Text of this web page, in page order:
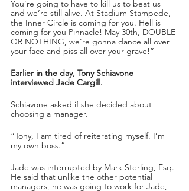
You’re going to have to kill us to beat us
and we’re still alive. At Stadium Stampede,
the Inner Circle is coming for you. Hell is
coming for you Pinnacle! May 30th, DOUBLE
OR NOTHING, we’re gonna dance all over
your face and piss all over your grave!”
Earlier in the day, Tony Schiavone
interviewed Jade Cargill.
Schiavone asked if she decided about
choosing a manager.
“Tony, I am tired of reiterating myself. I’m
my own boss.”
Jade was interrupted by Mark Sterling, Esq.
He said that unlike the other potential
managers, he was going to work for Jade,